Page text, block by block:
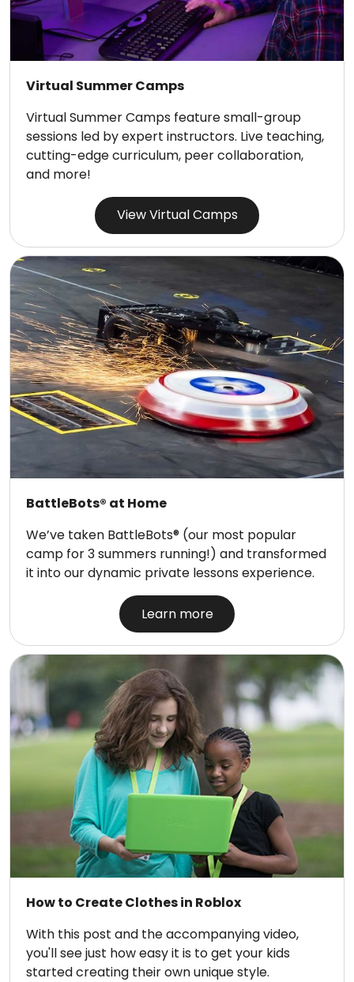
Virtual Summer Camps
Virtual Summer Camps feature small-group
sessions led by expert instructors. Live teaching,
cutting-edge curriculum, peer collaboration,
and more!
View Virtual Camps
BattleBots® at Home
We’ve taken BattleBots® (our most popular
camp for 3 summers running!) and transformed
it into our dynamic private lessons experience.
Learn more
How to Create Clothes in Roblox
With this post and the accompanying video,
you'll see just how easy it is to get your kids
started creating their own unique style.